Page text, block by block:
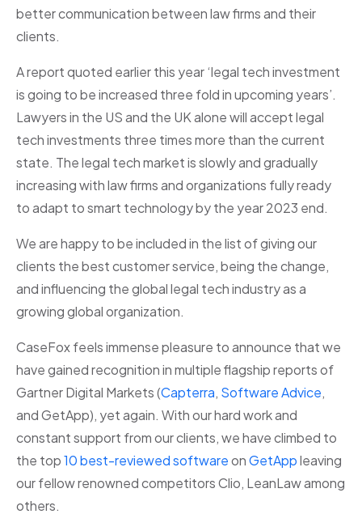
better communication between law firms and their
clients.
A report quoted earlier this year ‘legal tech investment
is going to be increased three fold in upcoming years’.
Lawyers in the US and the UK alone will accept legal
tech investments three times more than the current
state. The legal tech market is slowly and gradually
increasing with law firms and organizations fully ready
to adapt to smart technology by the year 2023 end.
We are happy to be included in the list of giving our
clients the best customer service, being the change,
and influencing the global legal tech industry as a
growing global organization.
CaseFox feels immense pleasure to announce that we
have gained recognition in multiple flagship reports of
Gartner Digital Markets (Capterra, Software Advice,
and GetApp), yet again. With our hard work and
constant support from our clients, we have climbed to
the top10 best-reviewed softwareonGetAppleaving
our fellow renowned competitors Clio, LeanLaw among
others.